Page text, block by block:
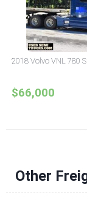
2018 Volvo VNL 780
$66,000
Other